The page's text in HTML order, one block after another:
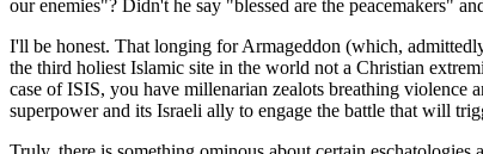
our enemies"? Didn't he say "blessed are the peacemakers"
I'll be honest. That longing for Armageddon (which,
the third holiest Islamic site in the world not a Christian
case of ISIS, you have millenarian zealots breathing
superpower and its Israeli ally to engage the battle that will